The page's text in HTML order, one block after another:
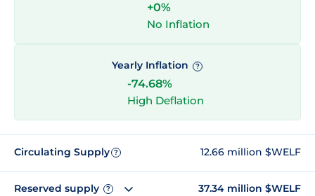
+0%
No Inflation
Yearly Inflation ?
-74.68%
High Deflation
Circulating Supply ? 12.66 million $WELF
Reserved supply ? 37.34 million $WELF